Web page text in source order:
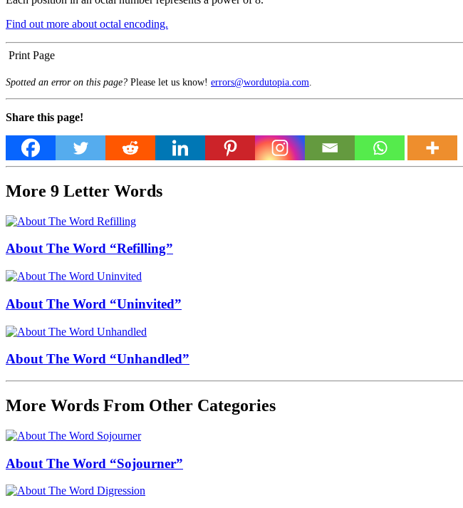
Find out more about octal encoding.
Print Page
Spotted an error on this page? Please let us know! errors@wordutopia.com
Share this page!
More 9 Letter Words
About The Word “Refilling”
About The Word “Uninvited”
About The Word “Unhandled”
More Words From Other Categories
About The Word “Sojourner”